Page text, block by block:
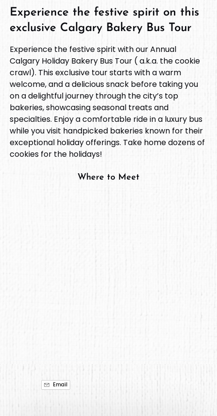
Experience the festive spirit on this
exclusive Calgary Bakery Bus Tour
Experience the festive spirit with our Annual
Calgary Holiday Bakery Bus Tour ( a.k.a. the cookie
crawl). This exclusive tour starts with a warm
welcome, and a delicious snack before taking you
on a delightful journey through the city’s top
bakeries, showcasing seasonal treats and
specialties. Enjoy a comfortable ride in a luxury bus
while you visit handpicked bakeries known for their
exceptional holiday offerings. Take home dozens of
cookies for the holidays!
Where to Meet
Email